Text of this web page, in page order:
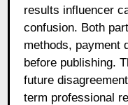
results influencer
confusion. Both
methods, payment
before publishing.
future
term professional